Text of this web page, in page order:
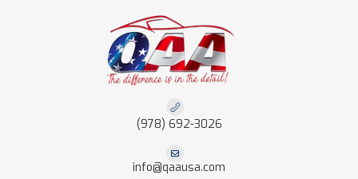
(978) 692-3026
info@qaausa.com